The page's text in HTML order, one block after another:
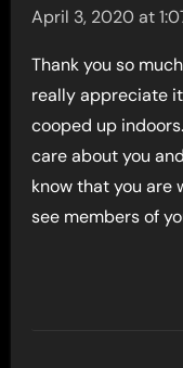
April 3, 2020 at
Thank you so
really appreciate
cooped up
care about you
know that you are
see members of